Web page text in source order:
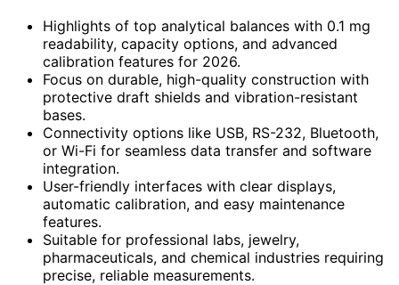
Highlights of top analytical balances with 0.1 mg
readability, capacity options, and advanced
calibration features for 2026.
Focus on durable, high-quality construction with
protective draft shields and vibration-resistant
bases.
Connectivity options like USB, RS-232, Bluetooth,
or Wi-Fi for seamless data transfer and software
integration.
User-friendly interfaces with clear displays,
automatic calibration, and easy maintenance
features.
Suitable for professional labs, jewelry,
pharmaceuticals, and chemical industries requiring
precise, reliable measurements.